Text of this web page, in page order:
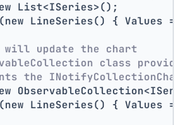
List<ISeries>();
LineSeries() { Values
update the chart
class
the
LineSeries() { Values